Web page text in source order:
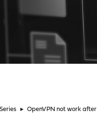
► OpenVPN not work after